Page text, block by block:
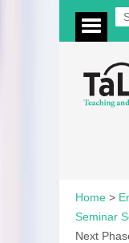
Home >
Seminar
Next